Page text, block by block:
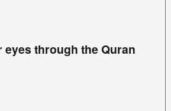
through the Quran